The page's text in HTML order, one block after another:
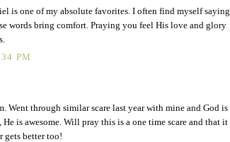
is one of my absolute favorites. I often find myself saying
words bring comfort. Praying you feel His love and glory
PM
Went through similar scare last year with mine and God is
He is awesome. Will pray this is a one time scare and that it
gets better too!